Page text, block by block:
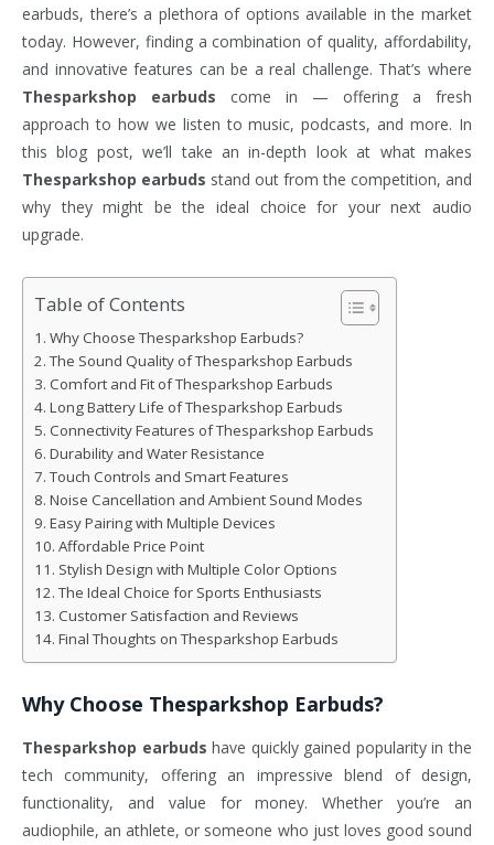
earbuds, there’s a plethora of options available in the market
today. However, finding a combination of quality, affordability,
and innovative features can be a real challenge. That’s where
Thesparkshop earbuds come in — offering a fresh
approach to how we listen to music, podcasts, and more. In
this blog post, we’ll take an in-depth look at what makes
Thesparkshop earbuds stand out from the competition, and
why they might be the ideal choice for your next audio
upgrade.
Table of Contents
Why Choose Thesparkshop Earbuds?
The Sound Quality of Thesparkshop Earbuds
Comfort and Fit of Thesparkshop Earbuds
Long Battery Life of Thesparkshop Earbuds
Connectivity Features of Thesparkshop Earbuds
Durability and Water Resistance
Touch Controls and Smart Features
Noise Cancellation and Ambient Sound Modes
Easy Pairing with Multiple Devices
Affordable Price Point
Stylish Design with Multiple Color Options
The Ideal Choice for Sports Enthusiasts
Customer Satisfaction and Reviews
Final Thoughts on Thesparkshop Earbuds
Why Choose Thesparkshop Earbuds?
Thesparkshop earbuds have quickly gained popularity in the
tech community, offering an impressive blend of design,
functionality, and value for money. Whether you’re an
audiophile, an athlete, or someone who just loves good sound